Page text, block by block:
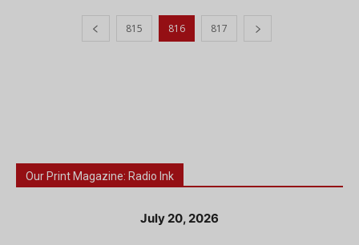
815 816 817
Our Print Magazine: Radio Ink
July 20, 2026